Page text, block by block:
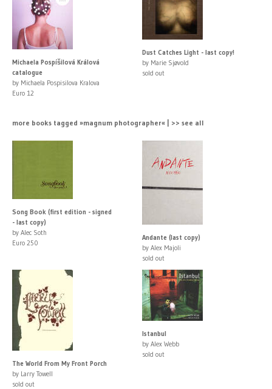
Michaela Pospíšilová Králová
catalogue
by Michaela Pospisilova Kralova
Euro 12
Dust Catches Light - last copy!
by Marie Sjøvold
sold out
more books tagged »magnum photographer« | >> see all
Song Book (first edition - signed
- last copy)
by Alec Soth
Euro 250
Andante (last copy)
by Alex Majoli
sold out
The World From My Front Porch
by Larry Towell
sold out
Istanbul
by Alex Webb
sold out